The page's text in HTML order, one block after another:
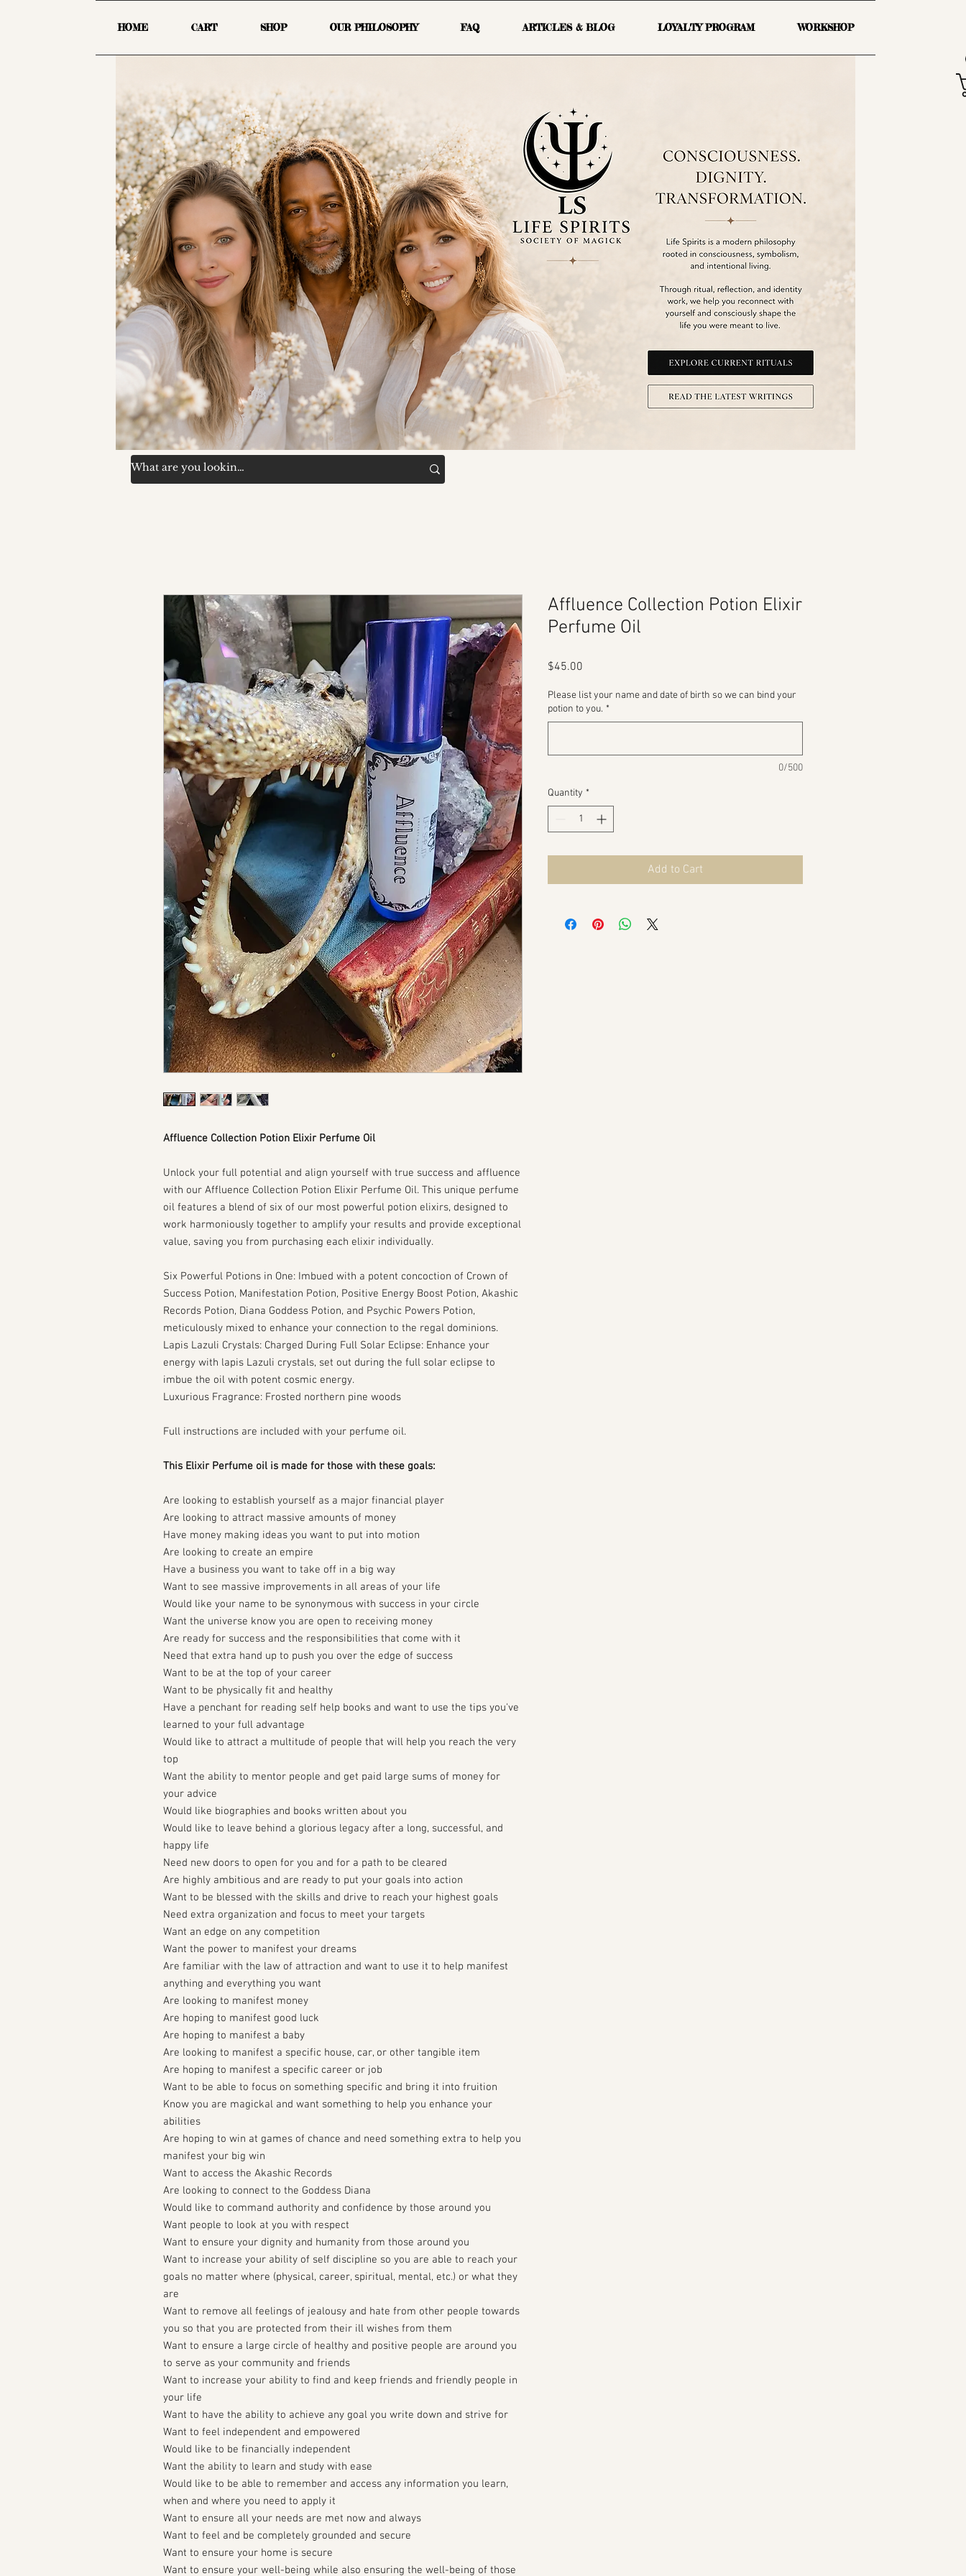
HOME CART SHOP OUR PHILOSOPHY FAQ ARTICLES & BLOG LOYALTY PROGRAM WORKSHOP
Affluence Collection Potion Elixir Perfume Oil
Unlock your full potential and align yourself with true success and affluence
with our Affluence Collection Potion Elixir Perfume Oil. This unique perfume
oil features a blend of six of our most powerful potion elixirs, designed to
work harmoniously together to amplify your results and provide exceptional
value, saving you from purchasing each elixir individually.
Six Powerful Potions in One: Imbued with a potent concoction of Crown of
Success Potion, Manifestation Potion, Positive Energy Boost Potion, Akashic
Records Potion, Diana Goddess Potion, and Psychic Powers Potion,
meticulously mixed to enhance your connection to the regal dominions.
Lapis Lazuli Crystals: Charged During Full Solar Eclipse: Enhance your
energy with lapis Lazuli crystals, set out during the full solar eclipse to
imbue the oil with potent cosmic energy.
Luxurious Fragrance: Frosted northern pine woods
Full instructions are included with your perfume oil.
This Elixir Perfume oil is made for those with these goals:
Are looking to establish yourself as a major financial player
Are looking to attract massive amounts of money
Have money making ideas you want to put into motion
Are looking to create an empire
Have a business you want to take off in a big way
Want to see massive improvements in all areas of your life
Would like your name to be synonymous with success in your circle
Want the universe know you are open to receiving money
Are ready for success and the responsibilities that come with it
Need that extra hand up to push you over the edge of success
Want to be at the top of your career
Want to be physically fit and healthy
Have a penchant for reading self help books and want to use the tips you've
learned to your full advantage
Would like to attract a multitude of people that will help you reach the very
top
Want the ability to mentor people and get paid large sums of money for
your advice
Would like biographies and books written about you
Would like to leave behind a glorious legacy after a long, successful, and
happy life
Need new doors to open for you and for a path to be cleared
Are highly ambitious and are ready to put your goals into action
Want to be blessed with the skills and drive to reach your highest goals
Need extra organization and focus to meet your targets
Want an edge on any competition
Want the power to manifest your dreams
Are familiar with the law of attraction and want to use it to help manifest
anything and everything you want
Are looking to manifest money
Are hoping to manifest good luck
Are hoping to manifest a baby
Are looking to manifest a specific house, car, or other tangible item
Are hoping to manifest a specific career or job
Want to be able to focus on something specific and bring it into fruition
Know you are magickal and want something to help you enhance your
abilities
Are hoping to win at games of chance and need something extra to help you
manifest your big win
Want to access the Akashic Records
Are looking to connect to the Goddess Diana
Would like to command authority and confidence by those around you
Want people to look at you with respect
Want to ensure your dignity and humanity from those around you
Want to increase your ability of self discipline so you are able to reach your
goals no matter where (physical, career, spiritual, mental, etc.) or what they
are
Want to remove all feelings of jealousy and hate from other people towards
you so that you are protected from their ill wishes from them
Want to ensure a large circle of healthy and positive people are around you
to serve as your community and friends
Want to increase your ability to find and keep friends and friendly people in
your life
Want to have the ability to achieve any goal you write down and strive for
Want to feel independent and empowered
Would like to be financially independent
Want the ability to learn and study with ease
Would like to be able to remember and access any information you learn,
when and where you need to apply it
Want to ensure all your needs are met now and always
Want to feel and be completely grounded and secure
Want to ensure your home is secure
Want to ensure your well-being while also ensuring the well-being of those
Affluence Collection Potion Elixir
Perfume Oil
$45.00
Please list your name and date of birth so we can bind your
potion to you. *
0/500
Quantity *
Add to Cart